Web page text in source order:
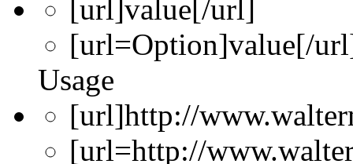
[url]value[/url]
[url=Option]value[/
Usage
[url]http://
[url=http://